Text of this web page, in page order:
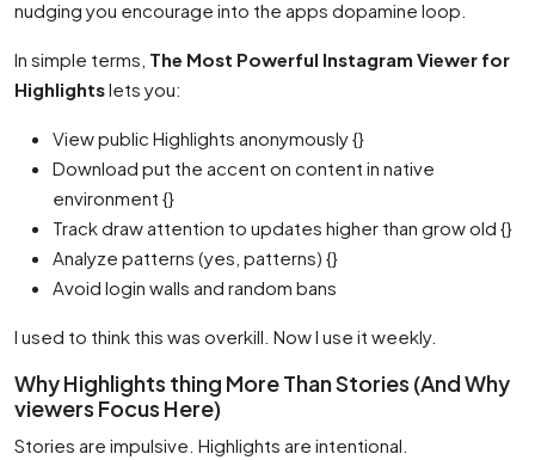
nudging you encourage into the apps dopamine loop.
In simple terms, The Most Powerful Instagram Viewer for
Highlightslets you:
View public Highlights anonymously {}
Download put the accent on content in native
environment {}
Track draw attention to updates higher than grow old {}
Analyze patterns (yes, patterns) {}
Avoid login walls and random bans
I used to think this was overkill. Now I use it weekly.
Why Highlights thing More Than Stories (And Why
viewers Focus Here)
Stories are impulsive. Highlights are intentional.